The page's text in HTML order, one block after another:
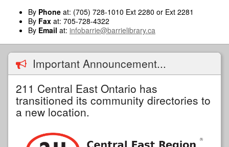
By Phone at: (705) 728-1010 Ext 2280 or Ext 2281
By Fax at: 705-728-4322
By Email at: infobarrie@barrielibrary.ca
Important Announcement...
211 Central East Ontario has
transitioned its community directories to
a new location.